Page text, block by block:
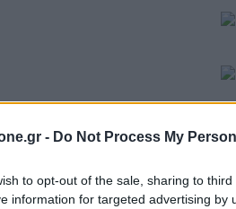
- Do Not Process My
to opt-out of the sale, sharing to
information for targeted advertising by